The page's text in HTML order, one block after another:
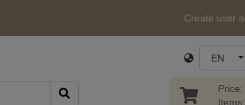
Create user
EN
Price:
Items: